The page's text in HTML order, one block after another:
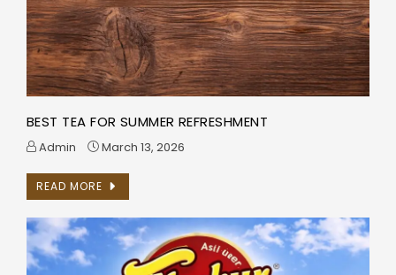
BEST TEA FOR SUMMER REFRESHMENT
Admin March 13, 2026
READ MORE